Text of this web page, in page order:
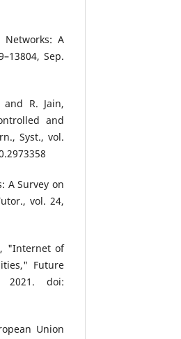
A
Sep.
R. Jain,
and
Syst., vol.
A Survey on
vol. 24,
"Internet of
Future
2021. doi:
Union